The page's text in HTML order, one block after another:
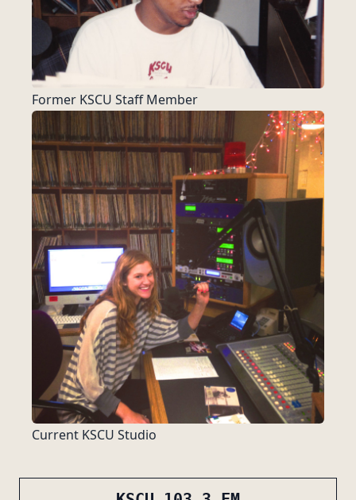
Former KSCU Staff Member
Current KSCU Studio